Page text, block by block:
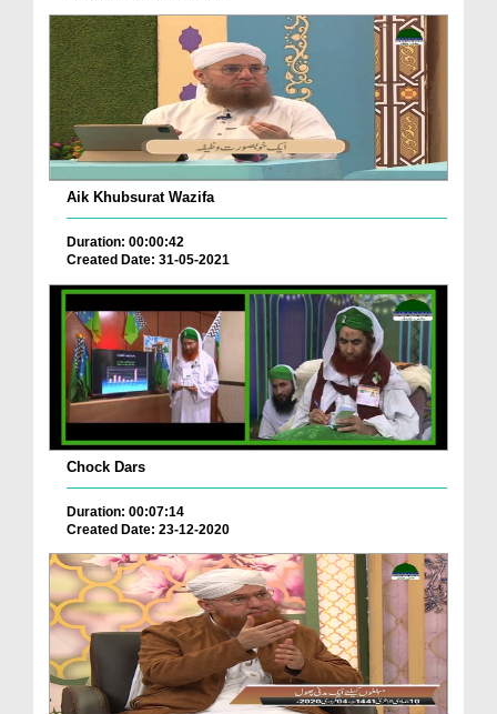
Aik Khubsurat Wazifa
Duration: 00:00:42
Created Date: 31-05-2021
Chock Dars
Duration: 00:07:14
Created Date: 23-12-2020